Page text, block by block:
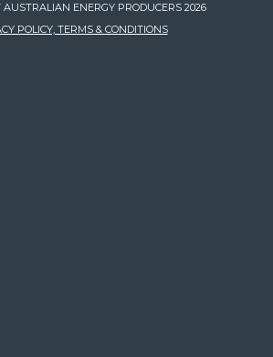
ENERGY PRODUCERS 2026
POLICY, TERMS & CONDITIONS